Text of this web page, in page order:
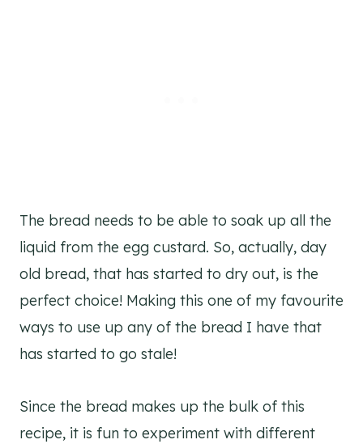
The bread needs to be able to soak up all the
liquid from the egg custard. So, actually, day
old bread, that has started to dry out, is the
perfect choice! Making this one of my favourite
ways to use up any of the bread I have that
has started to go stale!
Since the bread makes up the bulk of this
recipe, it is fun to experiment with different